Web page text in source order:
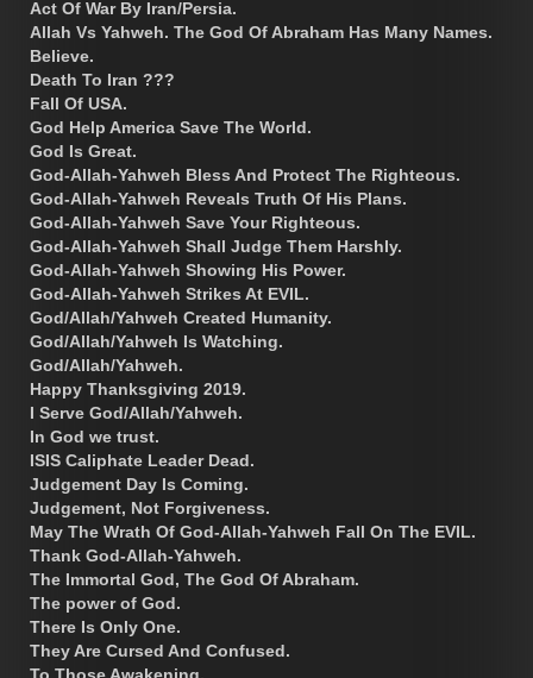
Act Of War By Iran/Persia.
Allah Vs Yahweh. The God Of Abraham Has Many Names.
Believe.
Death To Iran ???
Fall Of USA.
God Help America Save The World.
God Is Great.
God-Allah-Yahweh Bless And Protect The Righteous.
God-Allah-Yahweh Reveals Truth Of His Plans.
God-Allah-Yahweh Save Your Righteous.
God-Allah-Yahweh Shall Judge Them Harshly.
God-Allah-Yahweh Showing His Power.
God-Allah-Yahweh Strikes At EVIL.
God/Allah/Yahweh Created Humanity.
God/Allah/Yahweh Is Watching.
God/Allah/Yahweh.
Happy Thanksgiving 2019.
I Serve God/Allah/Yahweh.
In God we trust.
ISIS Caliphate Leader Dead.
Judgement Day Is Coming.
Judgement, Not Forgiveness.
May The Wrath Of God-Allah-Yahweh Fall On The EVIL.
Thank God-Allah-Yahweh.
The Immortal God, The God Of Abraham.
The power of God.
There Is Only One.
They Are Cursed And Confused.